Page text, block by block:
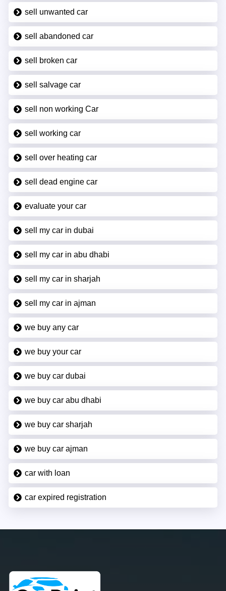
sell unwanted car
sell abandoned car
sell broken car
sell salvage car
sell non working Car
sell working car
sell over heating car
sell dead engine car
evaluate your car
sell my car in dubai
sell my car in abu dhabi
sell my car in sharjah
sell my car in ajman
we buy any car
we buy your car
we buy car dubai
we buy car abu dhabi
we buy car sharjah
we buy car ajman
car with loan
car expired registration